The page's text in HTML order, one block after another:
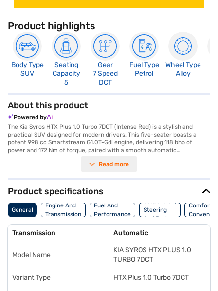
Product highlights
Body Type
SUV
Seating
Capacity
5
Gear
7 Speed
DCT
Fuel Type
Petrol
Wheel Type
Alloy
About this product
Powered by
The Kia Syros HTX Plus 1.0 Turbo 7DCT (Intense Red) is a stylish and
practical SUV designed for modern drivers. This five-seater boasts a
potent 998 cc Smartstream G1.0T-Gdi engine, delivering 118 bhp of
power and 172 Nm of torque, paired with a smooth automatic
colour adds a touch of vibrancy, while features like front and rear
convenience and safety. Enjoy seamless connectivity with Android Auto
and Apple CarPlay, and experience a comfortable ride with leatherette
seat upholstery and dual-tone interiors featuring grey with matte
orange accents. Safety is prioritised with six airbags and hill hold control.
With a wheelbase of 2550 mm, the Kia Syros offers a balanced ride. The
families seeking a well-equipped and safe SUV, offering a blend of
performance and comfort. Ready to buy your Kia Syros HTX Plus 1.0
Turbo 7DCT (Intense Red)? Book your desired car by applying for the Bajaj
Finance New Car Loan. Bajaj Finance New Car Loans allow you to drive
home your dream SUV with convenient EMI plans. You can explore the
Bajaj Finance New Car Loan.
Read more
Product specifications
General
Engine And
Transmission
Fuel And
Performance
Suspension,
Steering
And Brakes
Comfort
Transmission Automatic
Model Name
KIA SYROS HTX PLUS 1.0
TURBO 7DCT
Variant Type HTX Plus 1.0 Turbo 7DCT